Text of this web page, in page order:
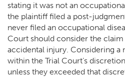
stating it was not an
the plaintiff filed a post-
never filed an occupational
Court should consider the claim
accidental injury. Considering a
within the Trial Court’s
unless they exceeded that